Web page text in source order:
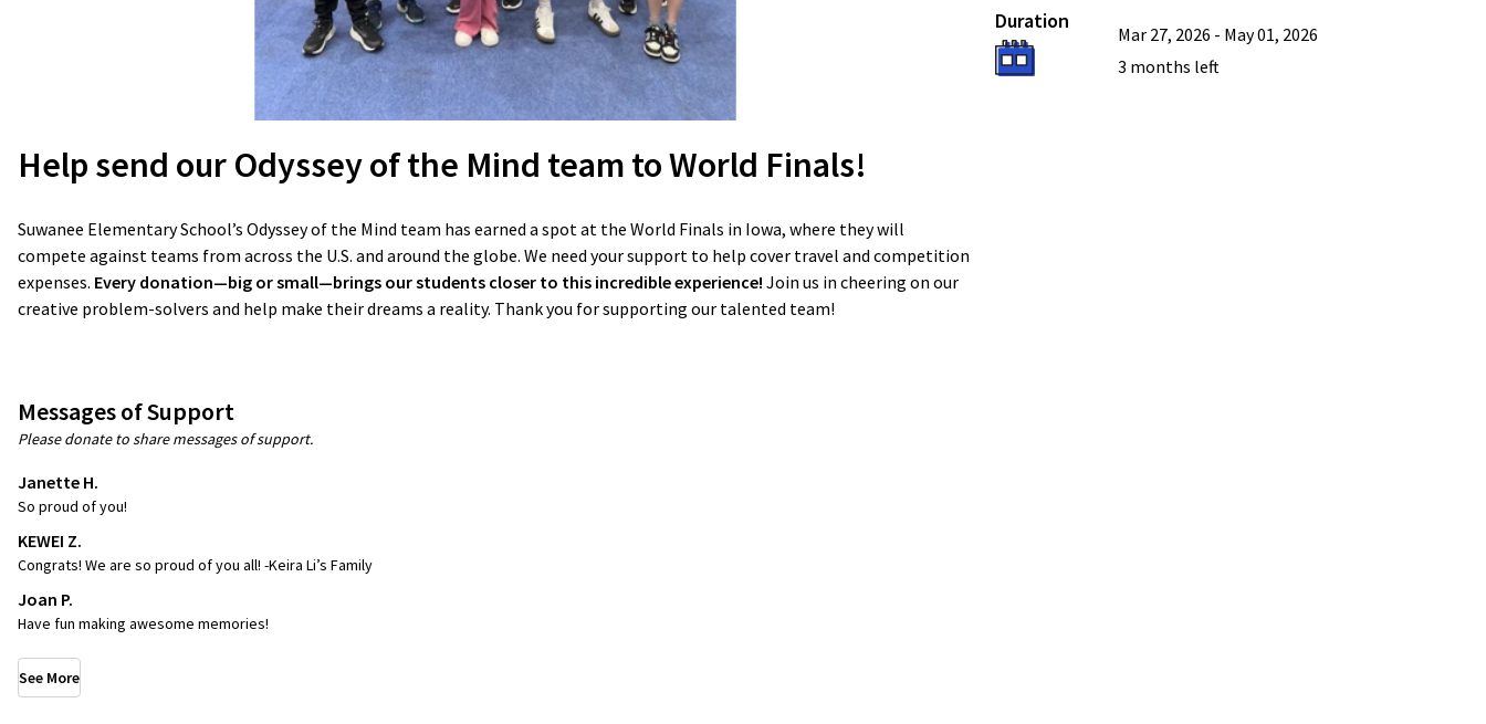
Help send our Odyssey of the Mind team to World Finals!
Suwanee Elementary School’s Odyssey of the Mind team has earned a spot at the World Finals in Iowa, where they will
compete against teams from across the U.S. and around the globe. We need your support to help cover travel and competition
expenses. Every donation—big or small—brings our students closer to this incredible experience! Join us in cheering on our
creative problem-solvers and help make their dreams a reality. Thank you for supporting our talented team!
Messages of Support
Please donate to share messages of support.
Janette H.
So proud of you!
KEWEI Z.
Congrats! We are so proud of you all! -Keira Li’s Family
Joan P.
Have fun making awesome memories!
See More
Duration
Mar 27, 2026 - May 01, 2026
3 months left